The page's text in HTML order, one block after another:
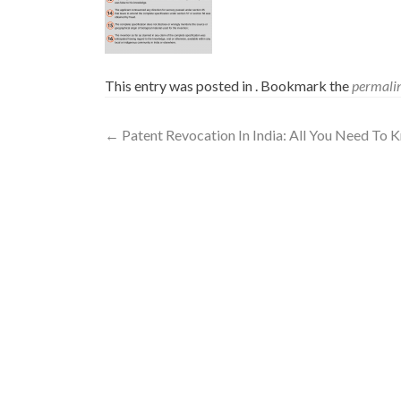
This entry was posted in . Bookmark the
← Patent Revocation In India: All You Need To